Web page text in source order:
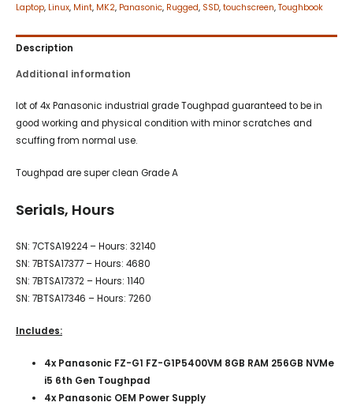
Laptop, Linux, Mint, MK2, Panasonic, Rugged, SSD, touchscreen, Toughbook
Description
Additional information
lot of 4x Panasonic industrial grade Toughpad guaranteed to be in
good working and physical condition with minor scratches and
scuffing from normal use.
Toughpad are super clean Grade A
Serials, Hours
SN: 7CTSA19224 – Hours: 32140
SN: 7BTSA17377 – Hours: 4680
SN: 7BTSA17372 – Hours: 1140
SN: 7BTSA17346 – Hours: 7260
Includes:
4x Panasonic FZ-G1 FZ-G1P5400VM 8GB RAM 256GB NVMe
i5 6th Gen Toughpad
4x Panasonic OEM Power Supply